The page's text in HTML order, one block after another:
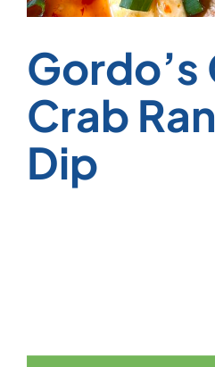
Gordo’s
Crab
Dip